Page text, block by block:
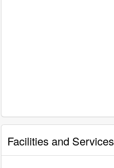
Facilities and Services